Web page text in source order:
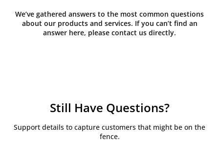
We’ve gathered answers to the most common questions
about our products and services. If you can’t find an
answer here, please contact us directly.
Still Have Questions?
Support details to capture customers that might be on the
fence.